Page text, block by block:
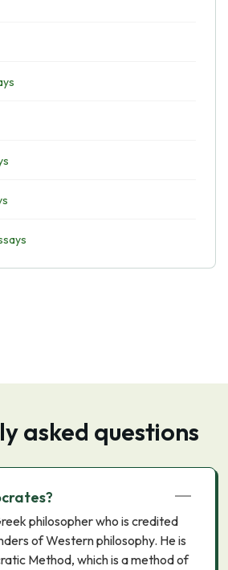
asked questions
philosopher who is credited
of Western philosophy. He is
Method, which is a method of